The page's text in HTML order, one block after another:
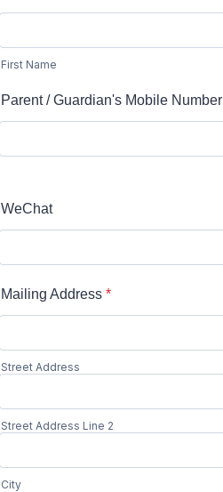
First Name
Parent / Guardian's Mobile Number
WeChat
Mailing Address *
Street Address
Street Address Line 2
City